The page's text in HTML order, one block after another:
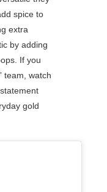
spice to
extra
by adding
If you
team, watch
gold